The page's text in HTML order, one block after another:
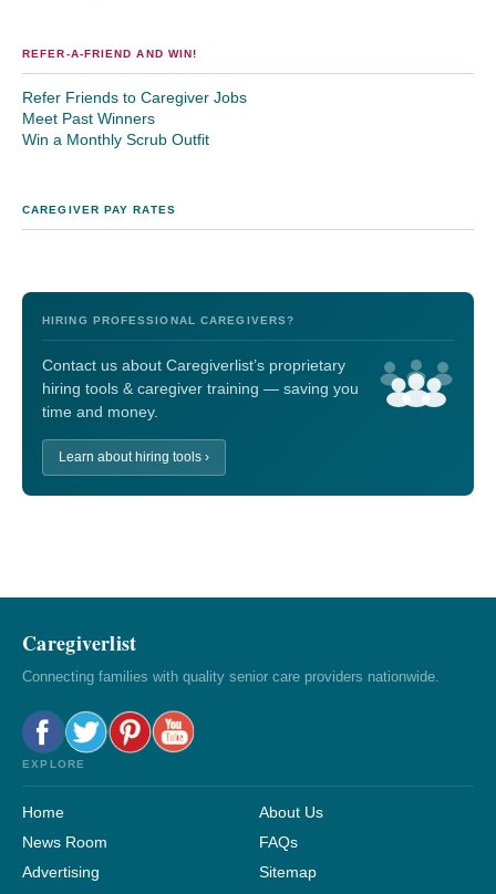
REFER-A-FRIEND AND WIN!
Refer Friends to Caregiver Jobs
Meet Past Winners
Win a Monthly Scrub Outfit
CAREGIVER PAY RATES
HIRING PROFESSIONAL CAREGIVERS?
Contact us about Caregiverlist’s proprietary
hiring tools & caregiver training — saving you
time and money.
Learn about hiring tools ›
Caregiverlist
Connecting families with quality senior care providers nationwide.
EXPLORE
Home
About Us
News Room
FAQs
Advertising
Sitemap